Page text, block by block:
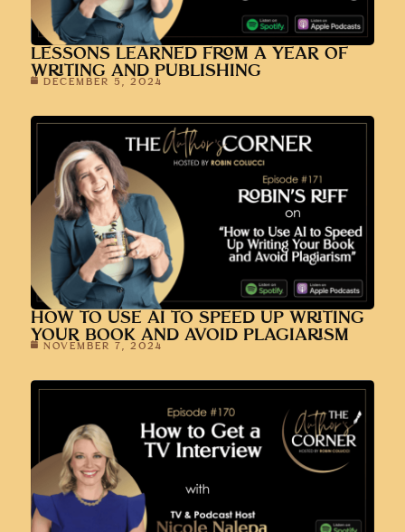
LESSONS LEARNED FROM A YEAR OF
WRITING AND PUBLISHING
DECEMBER 5, 2024
HOW TO USE AI TO SPEED UP WRITING
YOUR BOOK AND AVOID PLAGIARISM
NOVEMBER 7, 2024